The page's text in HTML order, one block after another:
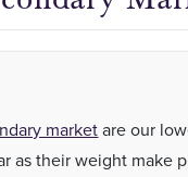
marketare our
as their weight make